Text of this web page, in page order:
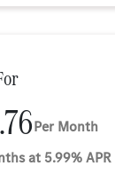
Per Month
at 5.99% APR